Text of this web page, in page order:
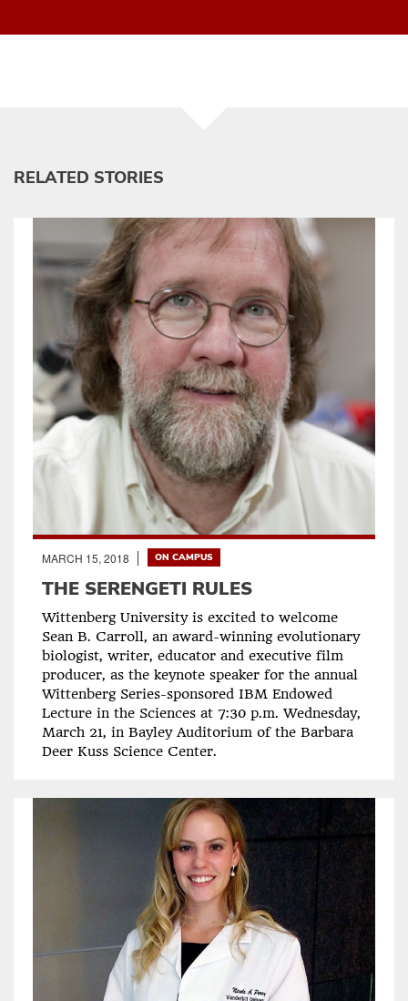
RELATED STORIES
MARCH 15, 2018 ON CAMPUS
THE SERENGETI RULES
Wittenberg University is excited to welcome
Sean B. Carroll, an award-winning evolutionary
biologist, writer, educator and executive film
producer, as the keynote speaker for the annual
Wittenberg Series-sponsored IBM Endowed
Lecture in the Sciences at 7:30 p.m. Wednesday,
March 21, in Bayley Auditorium of the Barbara
Deer Kuss Science Center.